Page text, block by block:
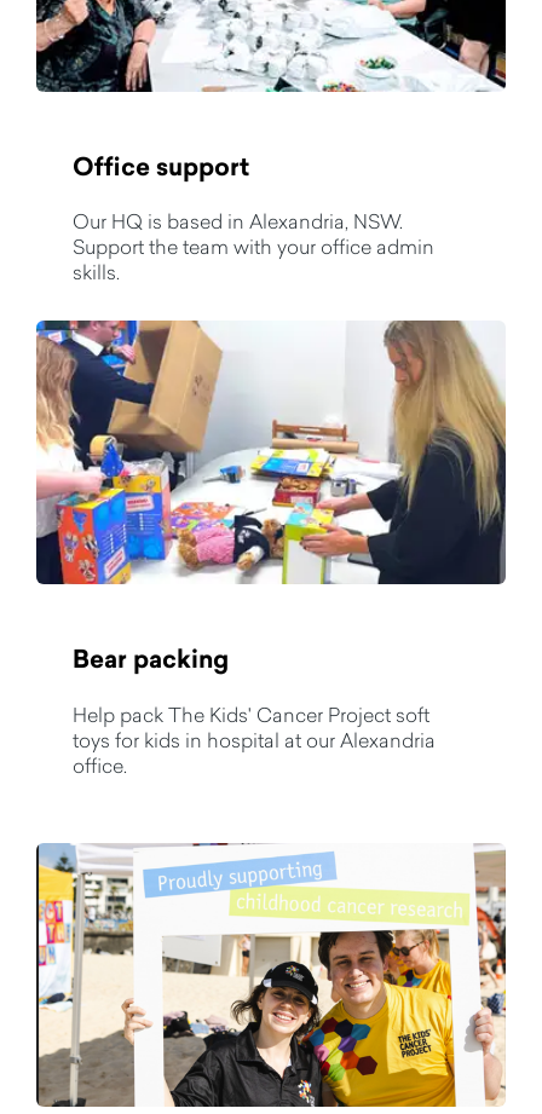
Office support
Our HQ is based in Alexandria, NSW.
Support the team with your office admin
skills.
Bear packing
Help pack The Kids' Cancer Project soft
toys for kids in hospital at our Alexandria
office.